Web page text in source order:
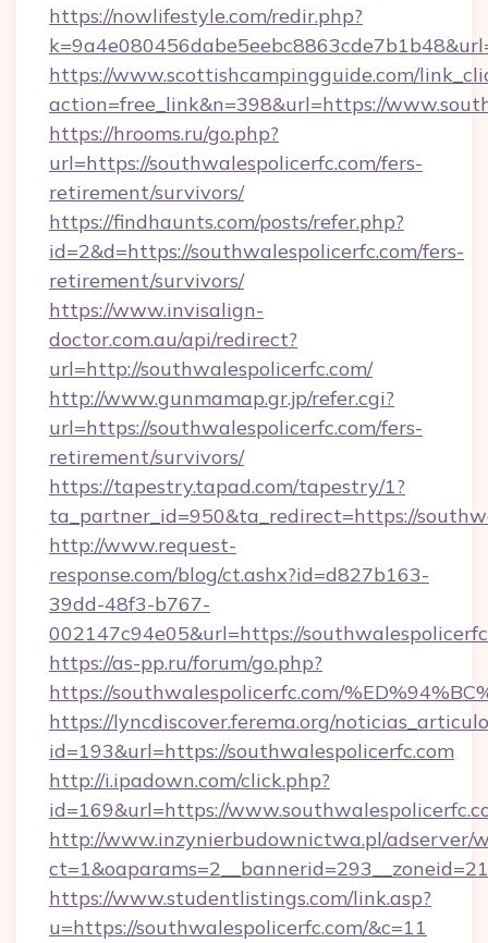
https://nowlifestyle.com/redir.php?
https://www.scottishcampingguide.com/
action=free_link&n=398&url=https://
https://hrooms.ru/go.php?
url=https://southwalespolicerfc.com/fers-
retirement/survivors/
https://findhaunts.com/posts/refer.php?
id=2&d=https://southwalespolicerfc.com/fers-
retirement/survivors/
https://www.invisalign-
doctor.com.au/api/redirect?
url=http://southwalespolicerfc.com/
http://www.gunmamap.gr.jp/refer.cgi?
url=https://southwalespolicerfc.com/fers-
retirement/survivors/
https://tapestry.tapad.com/tapestry/1?
ta_partner_id=950&ta_redirect=https://
http://www.request-
response.com/blog/ct.ashx?id=d827b163-
39dd-48f3-b767-
002147c94e05&url=https://
https://as-pp.ru/forum/go.php?
https://southwalespolicerfc.com/
https://lyncdiscover.ferema.org/
id=193&url=https://southwalespolicerfc.com
http://i.ipadown.com/click.php?
id=169&url=https://
http://www.inzynierbudownictwa.pl/adserver/
https://www.studentlistings.com/link.asp?
u=https://southwalespolicerfc.com/&c=11